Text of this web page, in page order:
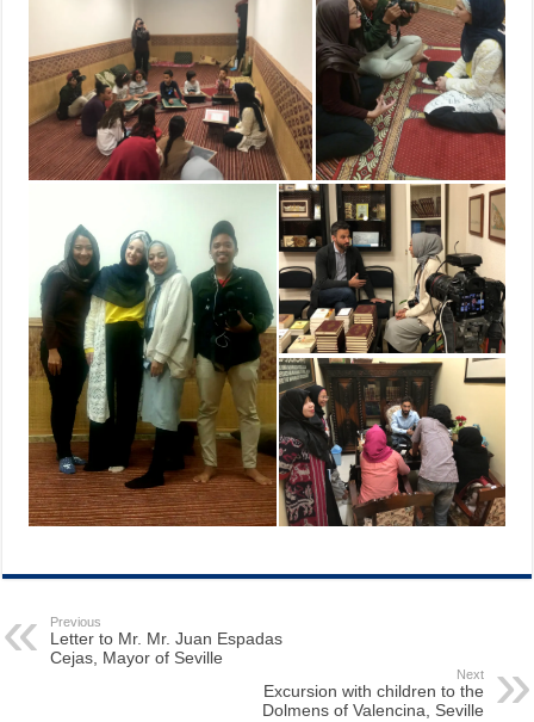
Previous
Letter to Mr. Mr. Juan Espadas
Cejas, Mayor of Seville
Next
Excursion with children to the
Dolmens of Valencina, Seville